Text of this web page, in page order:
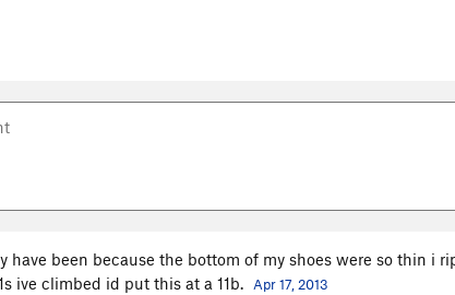
have been because the bottom of my shoes were so thin i
ive climbed id put this at a 11b.
Apr 17, 2013